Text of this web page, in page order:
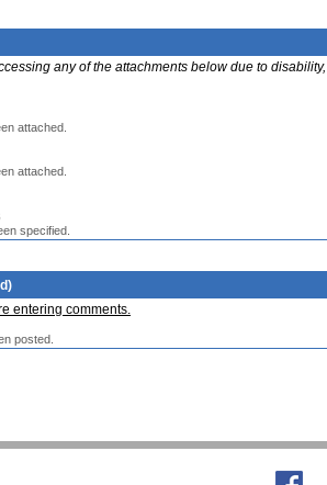
any of the attachments below due to
attached.
attached.
specified.
entering comments.
posted.